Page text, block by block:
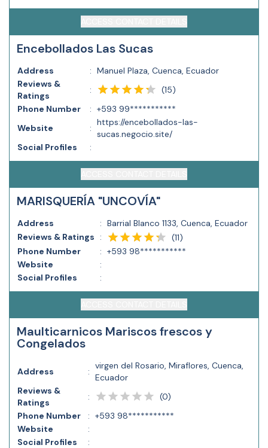
Encebollados Las Sucas
Address : Manuel Plaza, Cuenca, Ecuador
Reviews &
Ratings
: (15)
Phone Number
: +593 99***********
Website
:
https://encebollados-las-
sucas.negocio.site/
Social Profiles
:
MARISQUERÍA "UNCOVÍA"
Address : Barrial Blanco 1133, Cuenca, Ecuador
Reviews & Ratings
: (11)
Phone Number
: +593 98***********
Website
:
Social Profiles
:
Maulticarnicos Mariscos frescos y
Congelados
Address :
virgen del Rosario, Miraflores, Cuenca,
Ecuador
Reviews &
Ratings
: (0)
Phone Number
: +593 98***********
Website
:
Social Profiles
: